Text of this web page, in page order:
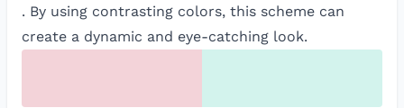
. By using contrasting colors, this scheme can
create a dynamic and eye-catching look.